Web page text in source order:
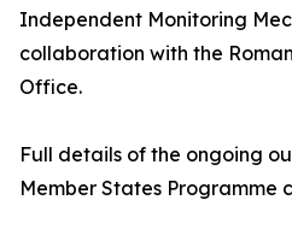
Independent Monitoring
collaboration with the
Office.
Full details of the ongoing
Member States Programme